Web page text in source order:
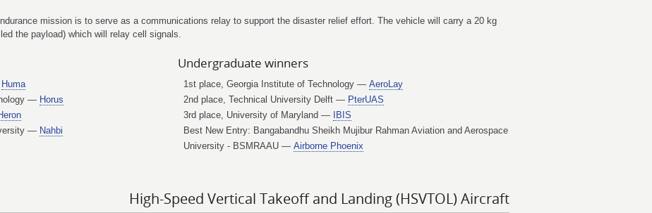
mission is to serve as a communications relay to support the disaster relief effort. The vehicle will carry a 20 kg
the payload) which will relay cell signals.
Huma
— Horus
— Nahbi
Undergraduate winners
1st place, Georgia Institute of Technology — AeroLay
2nd place, Technical University Delft — PterUAS
3rd place, University of Maryland —
IBIS
Best New Entry: Bangabandhu Sheikh Mujibur Rahman Aviation and Aerospace
University - BSMRAAU — Airborne Phoenix
High-Speed Vertical Takeoff and Landing (HSVTOL) Aircraft